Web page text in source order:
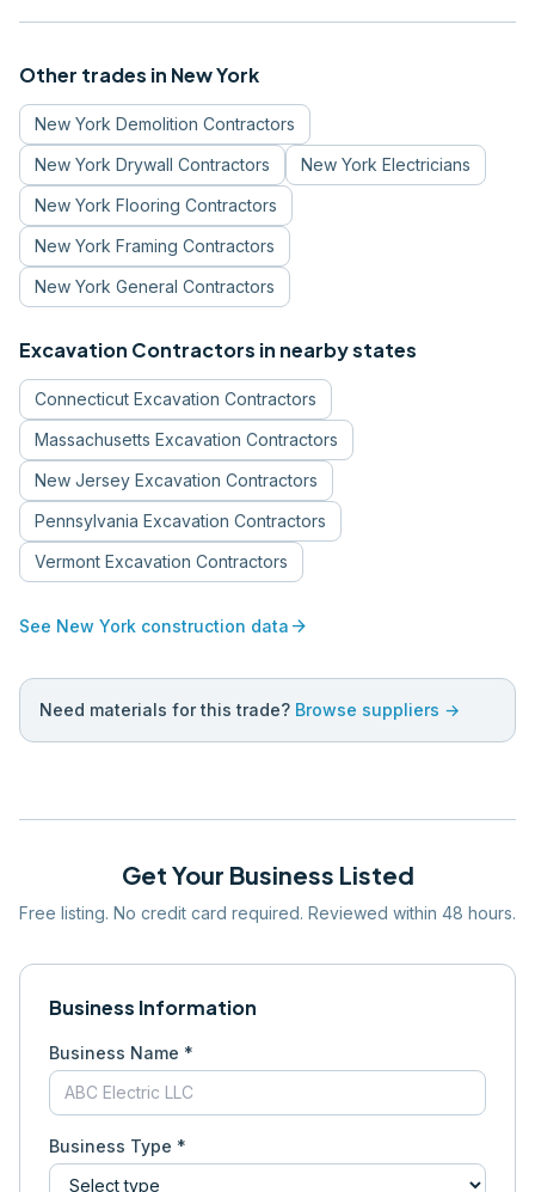
Other trades in New York
New York Demolition Contractors
New York Drywall Contractors New York Electricians
New York Flooring Contractors
New York Framing Contractors
New York General Contractors
Excavation Contractors in nearby states
Connecticut Excavation Contractors
Massachusetts Excavation Contractors
New Jersey Excavation Contractors
Pennsylvania Excavation Contractors
Vermont Excavation Contractors
See New York construction data arrow_forward
Need materials for this trade? Browse suppliers →
Get Your Business Listed
Free listing. No credit card required. Reviewed within 48 hours.
Business Information
Business Name *
Business Type *